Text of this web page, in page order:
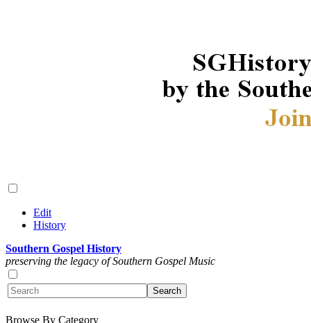
Edit
History
Southern Gospel History
preserving the legacy of Southern Gospel Music
Browse By Category